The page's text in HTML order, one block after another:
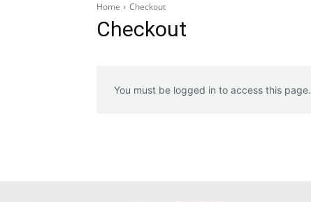
Home Checkout
Checkout
You must be logged in to access this page.